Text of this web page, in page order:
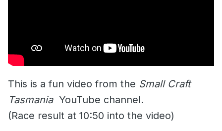
This is a fun video from the Small Craft
TasmaniaYouTube channel.
(Race result at 10:50 into the video)